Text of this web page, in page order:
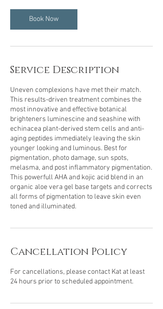
i
n
Book Now
Service Description
Uneven complexions have met their match.
This results-driven treatment combines the
most innovative and effective botanical
brighteners luminescine and seashine with
echinacea plant-derived stem cells and anti-
aging peptides immediately leaving the skin
younger looking and luminous. Best for
pigmentation, photo damage, sun spots,
melasma, and post inflammatory pigmentation.
This powerfull AHA and kojic acid blend in an
organic aloe vera gel base targets and corrects
all forms of pigmentation to leave skin even
toned and illuminated.
Cancellation Policy
For cancellations, please contact Kat at least
24 hours prior to scheduled appointment.